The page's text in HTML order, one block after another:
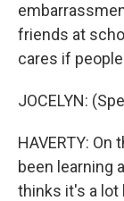
friends at
cares if
JOCELYN:
HAVERTY:
been learning
thinks it's a lot